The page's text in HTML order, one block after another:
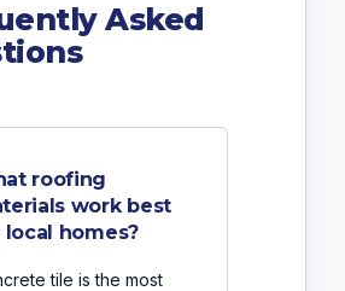
Asked
roofing
work best
homes?
tile is the most